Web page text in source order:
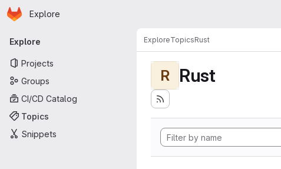
Skip to main content
Homepage
Explore
Primary navigation
Explore
Projects
Groups
CI/CD Catalog
Topics
Snippets
ExploreTopicsRust
R Rust